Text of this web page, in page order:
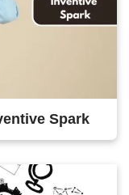
Spark